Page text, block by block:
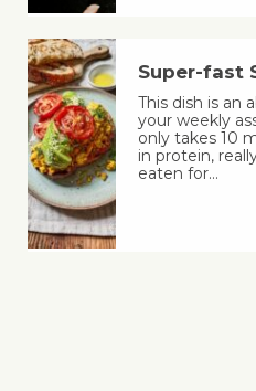
Super-fast
This dish is an
your weekly
only takes 10
in protein,
eaten for…